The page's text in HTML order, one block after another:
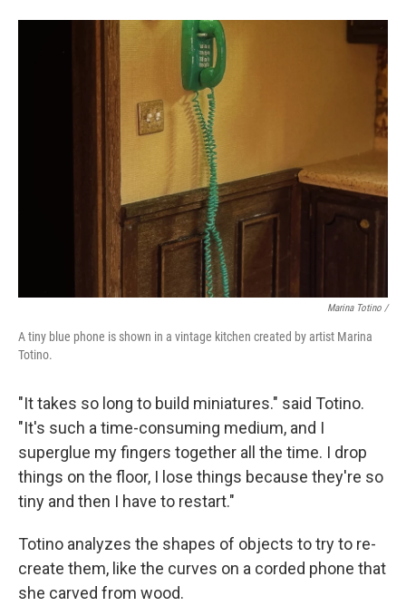
Marina Totino /
A tiny blue phone is shown in a vintage kitchen created by artist Marina
Totino.
"It takes so long to build miniatures." said Totino.
"It's such a time-consuming medium, and I
superglue my fingers together all the time. I drop
things on the floor, I lose things because they're so
tiny and then I have to restart."
Totino analyzes the shapes of objects to try to re-
create them, like the curves on a corded phone that
she carved from wood.